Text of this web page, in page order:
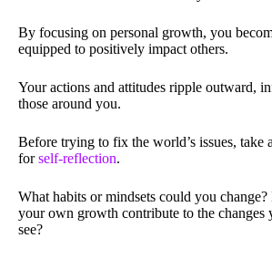
By focusing on personal growth, you
equipped to positively impact others.
Your actions and attitudes ripple outward,
those around you.
Before trying to fix the world’s issues, take
forself-reflection.
What habits or mindsets could you
your own growth contribute to the changes
see?